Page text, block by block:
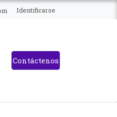
Identificarse
Contáctenos